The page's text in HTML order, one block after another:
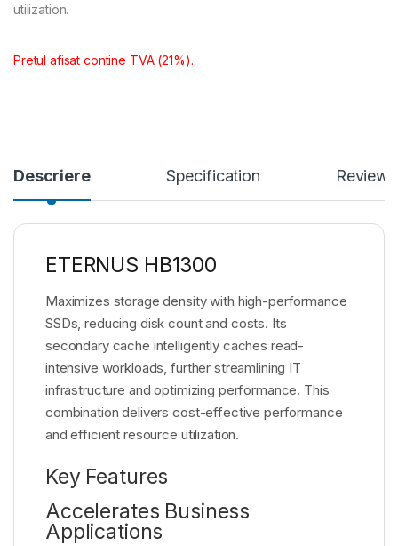
utilization.
Pretul afisat contine TVA (21%).
Descriere Specification Reviews
ETERNUS HB1300
Maximizes storage density with high-performance
SSDs, reducing disk count and costs. Its
secondary cache intelligently caches read-
intensive workloads, further streamlining IT
infrastructure and optimizing performance. This
combination delivers cost-effective performance
and efficient resource utilization.
Key Features
Accelerates Business
Applications